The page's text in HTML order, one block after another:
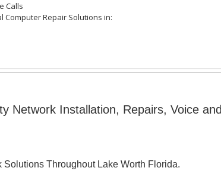
Calls
Computer Repair Solutions in:
Network Installation, Repairs, Voice and
Throughout Lake Worth Florida.